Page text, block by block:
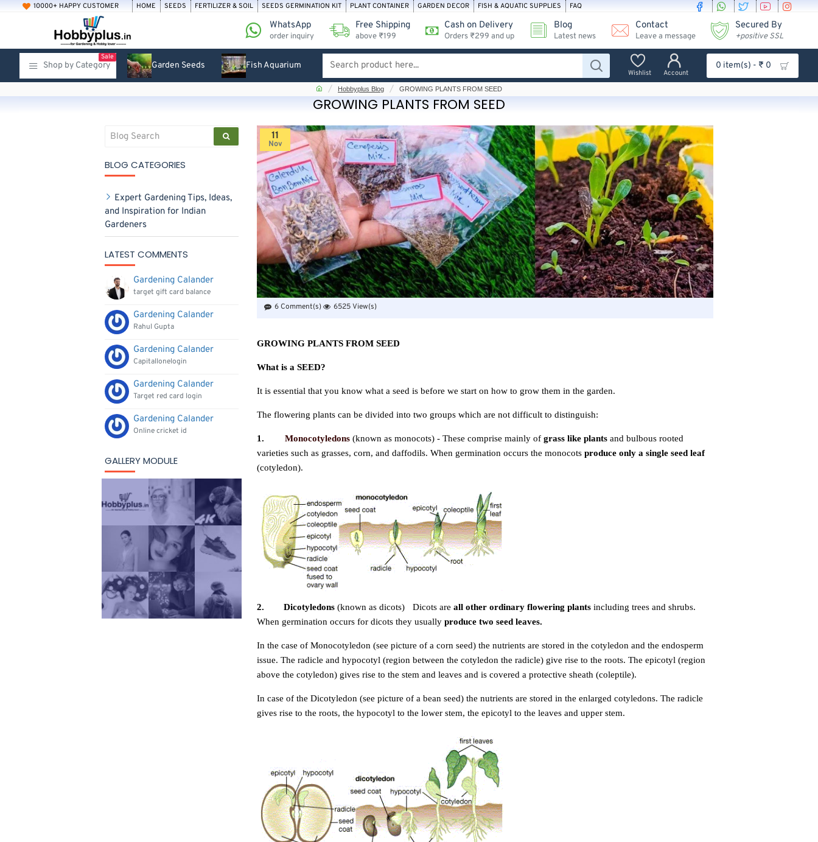
10000+ HAPPY CUSTOMER HOME SEEDS FERTILIZER & SOIL SEEDS GERMINATION KIT PLANT CONTAINER GARDEN DECOR FISH & AQUATIC SUPPLIES FAQ
WhatsApp
order inquiry
Free Shipping
above ₹199
Cash on Delivery
Orders ₹299 and up
Blog
Latest news
Contact
Leave a message
Secured By
+positive SSL
Shop by Category
Sale
Garden Seeds Fish Aquarium
Search
product
here...
Wishlist Account
0 item(s) - ₹ 0
GROWING PLANTS FROM SEED
home Hobbyplus Blog GROWING PLANTS FROM SEED
BLOG CATEGORIES
Expert Gardening Tips, Ideas,
and Inspiration for Indian
Gardeners
LATEST COMMENTS
Gardening Calander
target gift card balance
Gardening Calander
Rahul Gupta
Gardening Calander
Capitallonelogin
Gardening Calander
Target red card login
Gardening Calander
Online cricket id
GALLERY MODULE
11
Nov
6 Comment(s) 6525 View(s)
GROWING PLANTS FROM SEED
What is a SEED?
It is essential that you know what a seed is before we start on how to grow them in the garden.
The flowering plants can be divided into two groups which are not difficult to distinguish:
1. Monocotyledons (known as monocots) - These comprise mainly of grass like plants and bulbous rooted
varieties such as grasses, corn, and daffodils. When germination occurs the monocots produce only a single seed leaf
(cotyledon).
2. Dicotyledons (known as dicots) Dicots are all other ordinary flowering plants including trees and shrubs.
When germination occurs for dicots they usually produce two seed leaves.
In the case of Monocotyledon (see picture of a corn seed) the nutrients are stored in the cotyledon and the endosperm
issue. The radicle and hypocotyl (region between the cotyledon the radicle) give rise to the roots. The epicotyl (region
above the cotyledon) gives rise to the stem and leaves and is covered a protective sheath (coleptile).
In case of the Dicotyledon (see picture of a bean seed) the nutrients are stored in the enlarged cotyledons. The radicle
gives rise to the roots, the hypocotyl to the lower stem, the epicotyl to the leaves and upper stem.